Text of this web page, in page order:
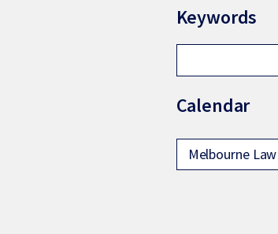
Keywords
Calendar
Melbourne